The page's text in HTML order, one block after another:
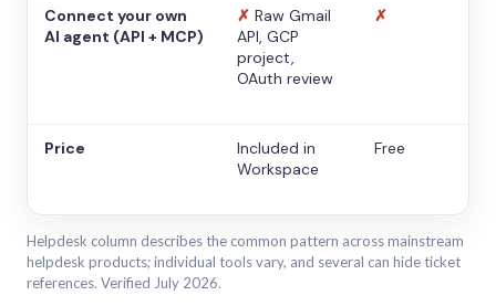
Connect your own
AI agent (API + MCP)
✗ Raw Gmail
API, GCP
project,
OAuth review
✗
Price
Included in
Workspace
Free
Helpdesk column describes the common pattern across mainstream
helpdesk products; individual tools vary, and several can hide ticket
references. Verified July 2026.